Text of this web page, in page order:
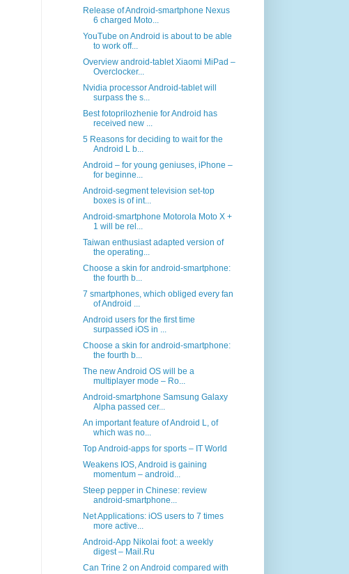
Release of Android-smartphone Nexus
6 charged Moto...
YouTube on Android is about to be able
to work off...
Overview android-tablet Xiaomi MiPad –
Overclocker...
Nvidia processor Android-tablet will
surpass the s...
Best fotoprilozhenie for Android has
received new ...
5 Reasons for deciding to wait for the
Android L b...
Android – for young geniuses, iPhone –
for beginne...
Android-segment television set-top
boxes is of int...
Android-smartphone Motorola Moto X +
1 will be rel...
Taiwan enthusiast adapted version of
the operating...
Choose a skin for android-smartphone:
the fourth b...
7 smartphones, which obliged every fan
of Android ...
Android users for the first time
surpassed iOS in ...
Choose a skin for android-smartphone:
the fourth b...
The new Android OS will be a
multiplayer mode – Ro...
Android-smartphone Samsung Galaxy
Alpha passed cer...
An important feature of Android L, of
which was no...
Top Android-apps for sports – IT World
Weakens IOS, Android is gaining
momentum – android...
Steep pepper in Chinese: review
android-smartphone...
Net Applications: iOS users to 7 times
more active...
Android-App Nikolai foot: a weekly
digest – Mail.Ru
Can Trine 2 on Android compared with